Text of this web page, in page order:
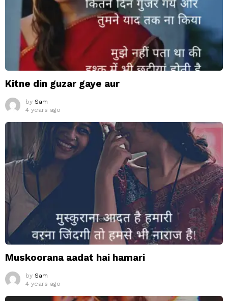
Kitne din guzar gaye aur
by Sam
4 years ago
Muskoorana aadat hai hamari
by Sam
4 years ago